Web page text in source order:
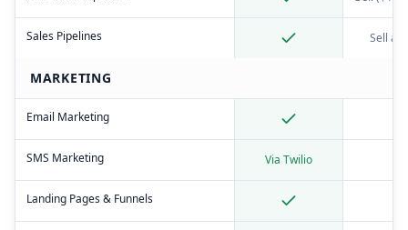
Sales Pipelines Sell
MARKETING
Email Marketing
SMS Marketing Via Twilio
Landing Pages & Funnels